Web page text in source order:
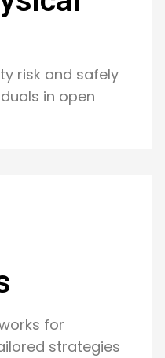
risk and safely
in open
for
strategies